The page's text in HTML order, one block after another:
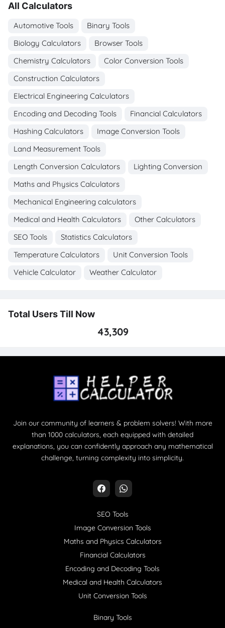
All Calculators
Automotive Tools
Binary Tools
Biology Calculators
Browser Tools
Chemistry Calculators
Color Conversion Tools
Construction Calculators
Electrical Engineering Calculators
Encoding and Decoding Tools
Financial Calculators
Hashing Calculators
Image Conversion Tools
Land Measurement Tools
Length Conversion Calculators
Lighting Conversion
Maths and Physics Calculators
Mechanical Engineering calculators
Medical and Health Calculators
Other Calculators
SEO Tools
Statistics Calculators
Temperature Calculators
Unit Conversion Tools
Vehicle Calculator
Weather Calculator
Total Users Till Now
43,309
Join our community of learners & problem solvers! With more
than 1000 calculators, each equipped with detailed
explanations, you can confidently approach any mathematical
challenge, turning complexity into simplicity.
SEO Tools
Image Conversion Tools
Maths and Physics Calculators
Financial Calculators
Encoding and Decoding Tools
Medical and Health Calculators
Unit Conversion Tools
Binary Tools